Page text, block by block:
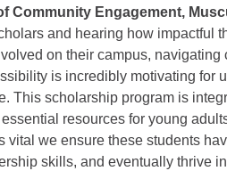
Community Engagement,
and hearing how impactful
on their campus,
is incredibly motivating for
This scholarship program is
resources for young
vital we ensure these students
skills, and eventually thrive